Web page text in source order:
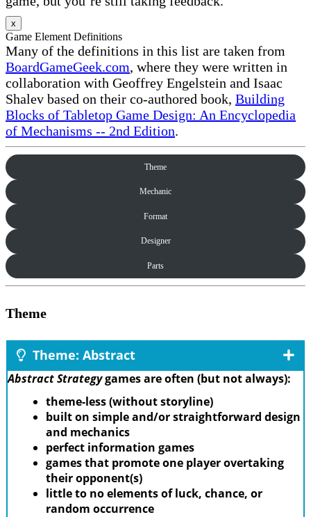
x
Game Element Definitions
Many of the definitions in this list are taken from
BoardGameGeek.com, where they were written in
collaboration with Geoffrey Engelstein and Isaac
Shalev based on their co-authored book, Building
Blocks of Tabletop Game Design: An Encyclopedia
of Mechanisms -- 2nd Edition.
Theme
Mechanic
Format
Designer
Parts
Theme
Theme: Abstract
Abstract Strategygames are often (but not always):
theme-less (without storyline)
built on simple and/or straightforward design
and mechanics
perfect information games
games that promote one player overtaking
their opponent(s)
little to no elements of luck, chance, or
random occurrence